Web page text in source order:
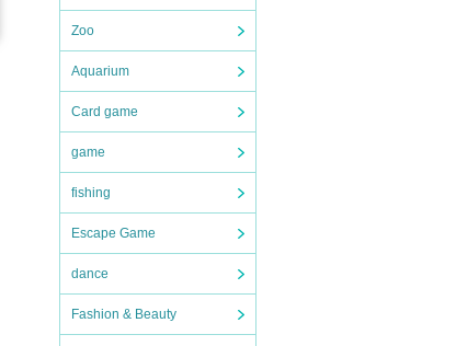
Zoo
Aquarium
Card game
game
fishing
Escape Game
dance
Fashion & Beauty